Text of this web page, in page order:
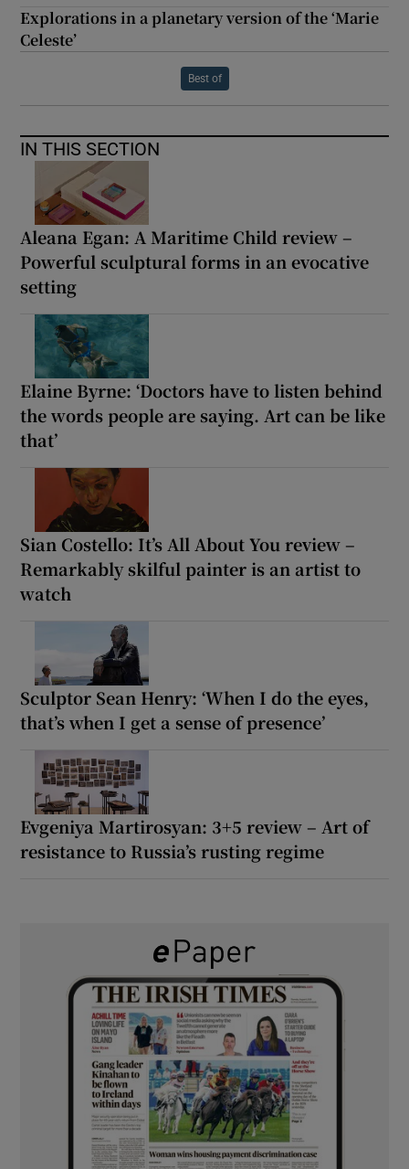
Explorations in a planetary version of the ‘Marie
Celeste’
Best of
IN THIS SECTION
Aleana Egan: A Maritime Child review –
Powerful sculptural forms in an evocative
setting
Elaine Byrne: ‘Doctors have to listen behind
the words people are saying. Art can be like
that’
Sian Costello: It’s All About You review –
Remarkably skilful painter is an artist to
watch
Sculptor Sean Henry: ‘When I do the eyes,
that’s when I get a sense of presence’
Evgeniya Martirosyan: 3+5 review – Art of
resistance to Russia’s rusting regime